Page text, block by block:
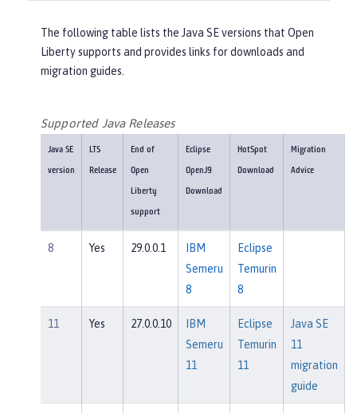
The following table lists the Java SE versions that Open
Liberty supports and provides links for downloads and
migration guides.
Supported Java Releases
Java SE
version
LTS
Release
End of
Open
Liberty
support
Eclipse
OpenJ9
Download
HotSpot
Download
Migration
Advice
8 Yes 29.0.0.1
IBM
Semeru
8
Eclipse
Temurin
8
11 Yes 27.0.0.10
IBM
Semeru
11
Eclipse
Temurin
11
Java SE
11
migration
guide